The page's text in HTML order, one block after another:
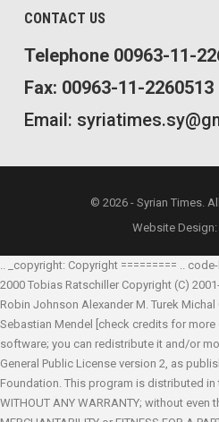
CONTACT US
Telephone 00963-11-
Fax: 00963-11-2260513
Email:
© 2026 - Syrian Times.
Website Design:
.. _copyright: Copyright ========= ..
2000 Tobias Ratschiller Copyright (C)
Robin Johnson Alexander M. Turek Michal
Sebastian Mendel
[check credits for
software; you can redistribute it and/or
General Public License version 2, as
Foundation. This program is distributed
WITHOUT ANY WARRANTY; without